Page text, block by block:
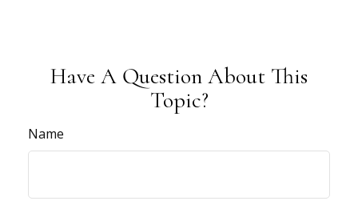
Have A Question About This
Topic?
Name